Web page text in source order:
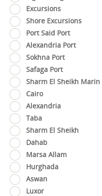
Excursions
Shore Excursions
Port Said Port
Alexandria Port
Sokhna Port
Safaga Port
Sharm El Sheikh Marin
Cairo
Alexandria
Taba
Sharm El Sheikh
Dahab
Marsa Allam
Hurghada
Aswan
Luxor